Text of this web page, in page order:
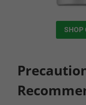
SHOP